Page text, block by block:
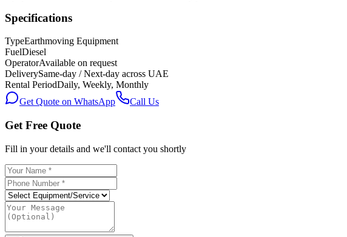
Specifications
TypeEarthmoving Equipment
FuelDiesel
OperatorAvailable on request
DeliverySame-day / Next-day across UAE
Rental PeriodDaily, Weekly, Monthly
Get Quote on WhatsApp
Call Us
Get Free Quote
Fill in your details and we'll contact you shortly